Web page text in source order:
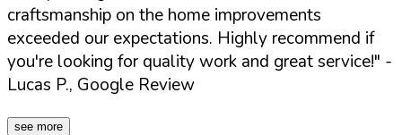
craftsmanship on the home improvements
exceeded our expectations. Highly recommend if
you're looking for quality work and great service!" -
Lucas P., Google Review
see more